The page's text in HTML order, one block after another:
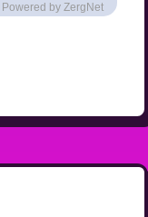
Powered by ZergNet